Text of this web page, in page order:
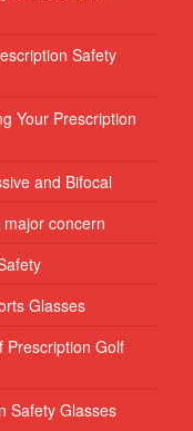
Safety
Your Prescription
and Bifocal
concern
Glasses
Prescription Golf
Safety Glasses